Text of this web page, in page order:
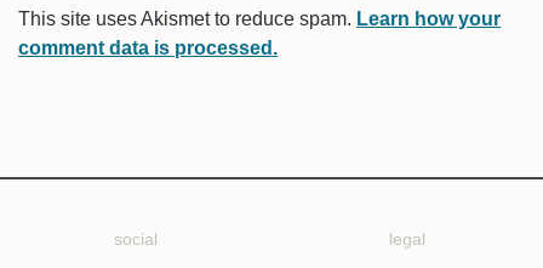
This site uses Akismet to reduce spam. Learn how your
comment data is processed.
social legal